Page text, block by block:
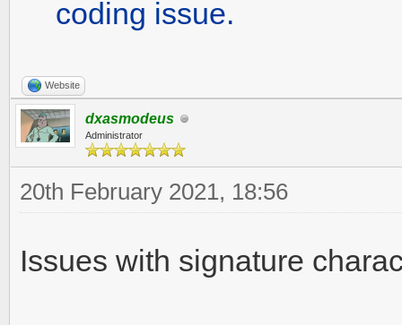
coding issue.
Website
dxasmodeus
Administrator
20th February 2021, 18:56
Issues with signature